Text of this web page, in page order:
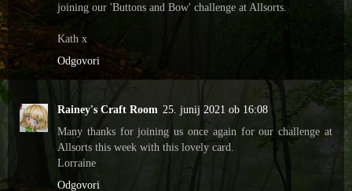
joining our 'Buttons and Bow' challenge at Allsorts.
Kath x
Odgovori
Rainey's Craft Room 25. junij 2021 ob 16:08
Many thanks for joining us once again for our challenge at
Allsorts this week with this lovely card.
Lorraine
Odgovori